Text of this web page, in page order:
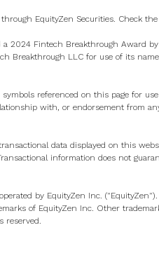
EquityZen Securities. Check
a 2024 Fintech Breakthrough Award
Breakthrough LLC for use of its
referenced on this page for
with, or endorsement from
data displayed on this
information does not
by EquityZen Inc.
of EquityZen Inc. Other
reserved.